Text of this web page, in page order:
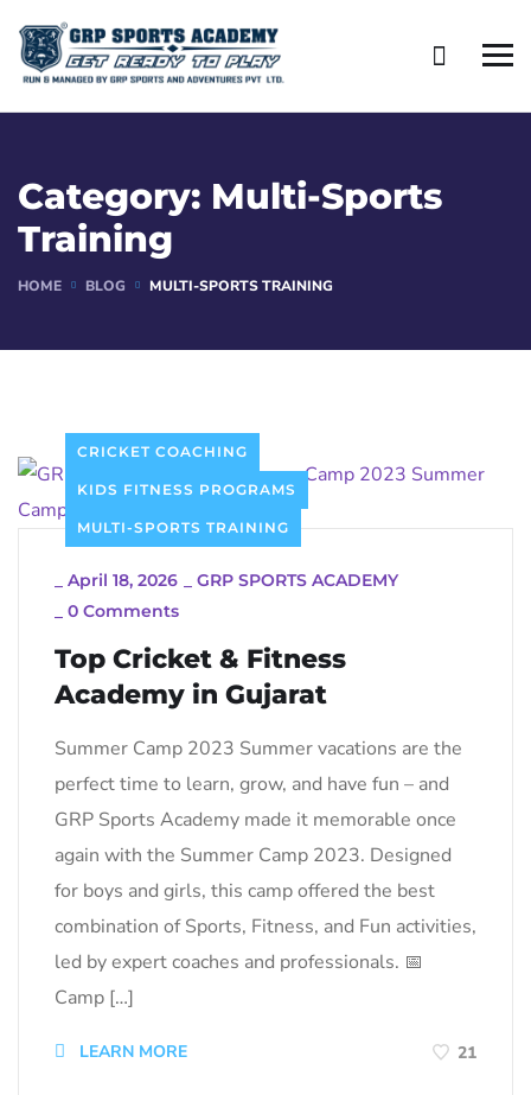
Category: Multi-Sports
Training
HOME BLOG MULTI-SPORTS TRAINING
CRICKET COACHING
KIDS FITNESS PROGRAMS
MULTI-SPORTS TRAINING
April 18, 2026
GRP SPORTS ACADEMY
0 Comments
Top Cricket & Fitness
Academy in Gujarat
Summer Camp 2023 Summer vacations are the
perfect time to learn, grow, and have fun – and
GRP Sports Academy made it memorable once
again with the Summer Camp 2023. Designed
for boys and girls, this camp offered the best
combination of Sports, Fitness, and Fun activities,
led by expert coaches and professionals. 📅
Camp […]
LEARN MORE 21